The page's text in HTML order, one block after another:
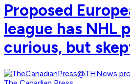
Proposed
league has NHL
curious, but